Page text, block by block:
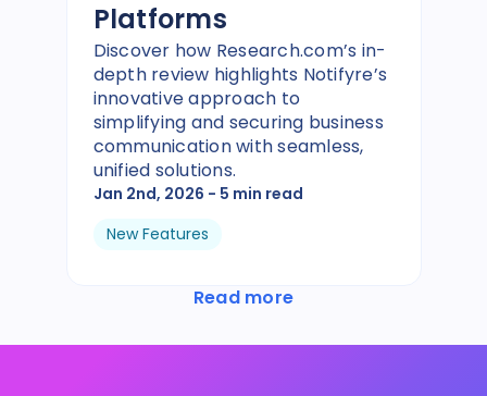
Platforms
Discover how Research.com’s in-
depth review highlights Notifyre’s
innovative approach to
simplifying and securing business
communication with seamless,
unified solutions.
Jan 2nd, 2026 - 5 min read
New Features
Read more